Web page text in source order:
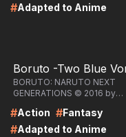
#Adapted to Anime
Boruto -Two Blue
BORUTO: NARUTO NEXT
GENERATIONS © 2016 by
Kodachi, Mikio
Ikemoto/SHUEISHA Inc.
#Action #Fantasy
#Adapted to Anime